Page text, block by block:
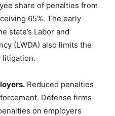
share of penalties from
65%. The early
state’s Labor and
(LWDA) also limits the
litigation.
Reduced penalties
Defense firms
on employers